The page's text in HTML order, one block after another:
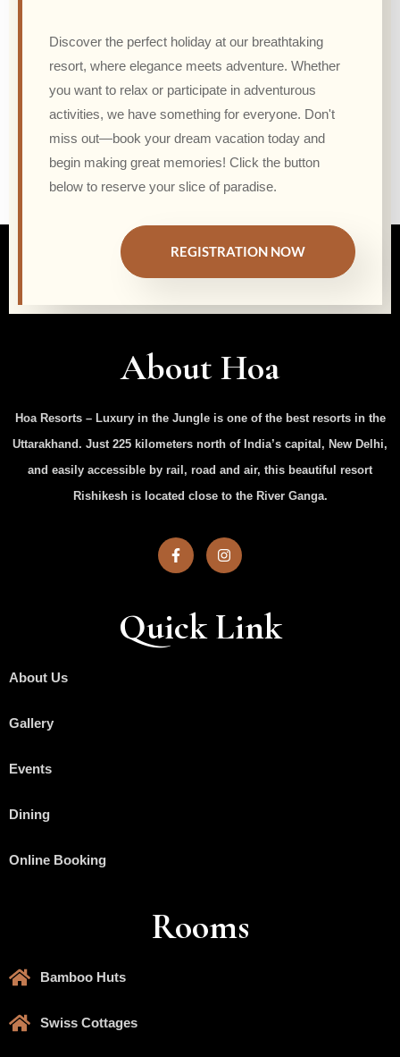
Discover the perfect holiday at our breathtaking
resort, where elegance meets adventure. Whether
you want to relax or participate in adventurous
activities, we have something for everyone. Don't
miss out—book your dream vacation today and
begin making great memories! Click the button
below to reserve your slice of paradise.
REGISTRATION NOW
About Hoa
Hoa Resorts – Luxury in the Jungle is one of the best resorts in the
Uttarakhand. Just 225 kilometers north of India’s capital, New Delhi,
and easily accessible by rail, road and air, this beautiful resort
Rishikesh is located close to the River Ganga.
Quick Link
About Us
Gallery
Events
Dining
Online Booking
Rooms
Bamboo Huts
Swiss Cottages